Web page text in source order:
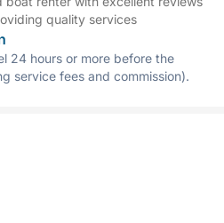
quality services
24 hours or more before the
service fees and commission).